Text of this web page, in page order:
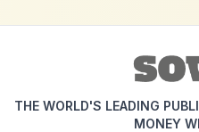
THE WORLD'S LEADING
MONEY